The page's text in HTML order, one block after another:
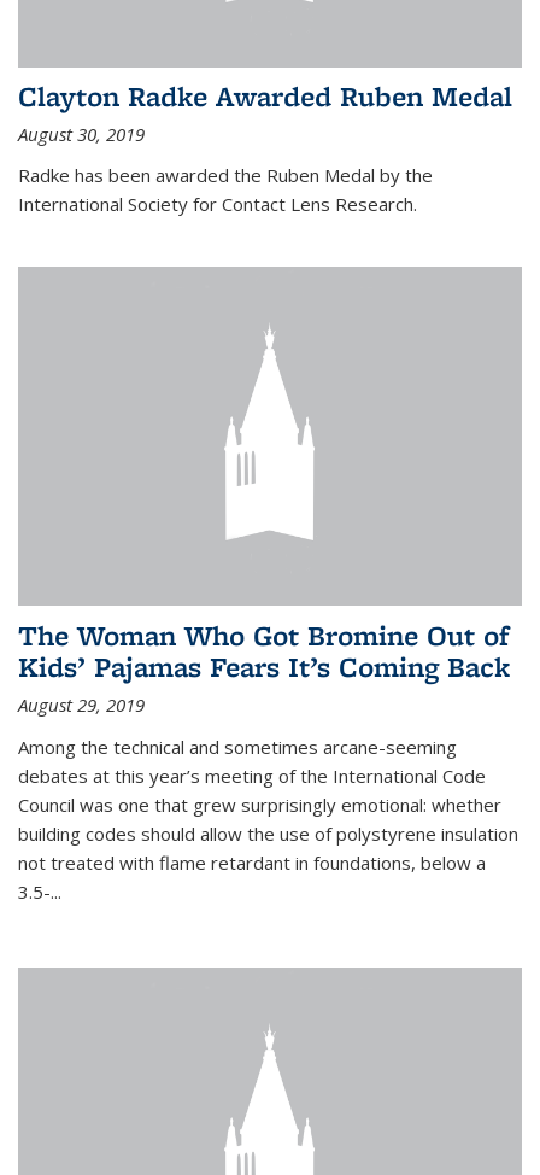
Clayton Radke Awarded Ruben Medal
August 30, 2019
Radke has been awarded the Ruben Medal by the
International Society for Contact Lens Research.
The Woman Who Got Bromine Out of
Kids’ Pajamas Fears It’s Coming Back
August 29, 2019
Among the technical and sometimes arcane-seeming
debates at this year’s meeting of the International Code
Council was one that grew surprisingly emotional: whether
building codes should allow the use of polystyrene insulation
not treated with flame retardant in foundations, below a
3.5-...